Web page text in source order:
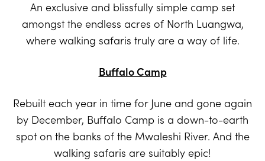
An exclusive and blissfully simple camp set
amongst the endless acres of North Luangwa,
where walking safaris truly are a way of life.
Buffalo Camp
Rebuilt each year in time for June and gone again
by December, Buffalo Camp is a down-to-earth
spot on the banks of the Mwaleshi River. And the
walking safaris are suitably epic!